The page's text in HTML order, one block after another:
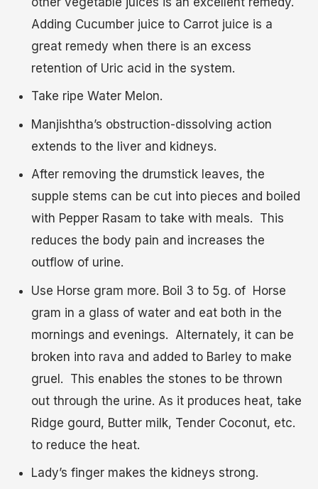
Adding Cucumber juice to Carrot juice is a
great remedy when there is an excess
retention of Uric acid in the system.
Take ripe Water Melon.
Manjishtha’s obstruction-dissolving action
extends to the liver and kidneys.
After removing the drumstick leaves, the
supple stems can be cut into pieces and boiled
with Pepper Rasam to take with meals. This
reduces the body pain and increases the
outflow of urine.
Use Horse gram more. Boil 3 to 5g. of Horse
gram in a glass of water and eat both in the
mornings and evenings. Alternately, it can be
broken into rava and added to Barley to make
gruel. This enables the stones to be thrown
out through the urine. As it produces heat, take
Ridge gourd, Butter milk, Tender Coconut, etc.
to reduce the heat.
Lady’s finger makes the kidneys strong.